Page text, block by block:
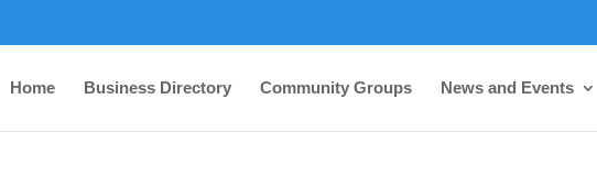
Home Business Directory Community Groups News and Events